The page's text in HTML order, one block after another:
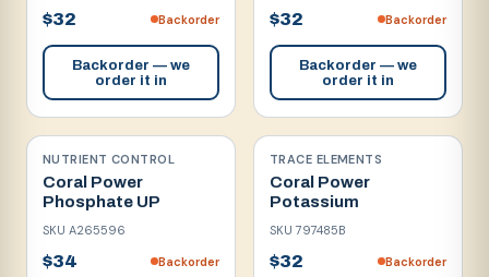
$32 Backorder
Backorder — we
order it in
$32 Backorder
Backorder — we
order it in
NUTRIENT CONTROL
Coral Power
Phosphate UP
SKU A265596
$34 Backorder
TRACE ELEMENTS
Coral Power
Potassium
SKU797485B
$32 Backorder